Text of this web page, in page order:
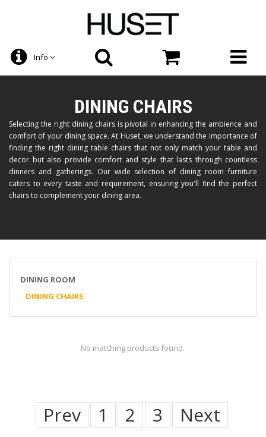
Info
DINING CHAIRS
Selecting the right dining chairs is pivotal in enhancing the ambience and
comfort of your dining space. At Huset, we understand the importance of
finding the right dining table chairs that not only match your table and
decor but also provide comfort and style that lasts through countless
dinners and gatherings. Our wide selection of dining room furniture
caters to every taste and requirement, ensuring you'll find the perfect
chairs to complement your dining area.
DINING ROOM
DINING CHAIRS
No matching products found.
Prev 1 2 3 Next